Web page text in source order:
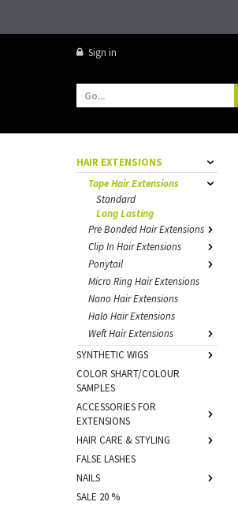
Sign in
HAIR EXTENSIONS
Tape Hair Extensions
Standard
Long Lasting
Pre Bonded Hair Extensions
Clip In Hair Extensions
Ponytail
Micro Ring Hair Extensions
Nano Hair Extensions
Halo Hair Extensions
Weft Hair Extensions
SYNTHETIC WIGS
COLOR SHART/COLOUR
SAMPLES
ACCESSORIES FOR
EXTENSIONS
HAIR CARE & STYLING
FALSE LASHES
NAILS
SALE 20 %